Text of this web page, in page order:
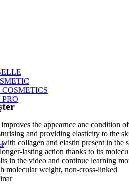
the appearnce anc condition
and providing elasticity to the
collagen and elastin present in the
lasting action thanks to its
in the video and continue learning
molecular weight, non-cross-linked